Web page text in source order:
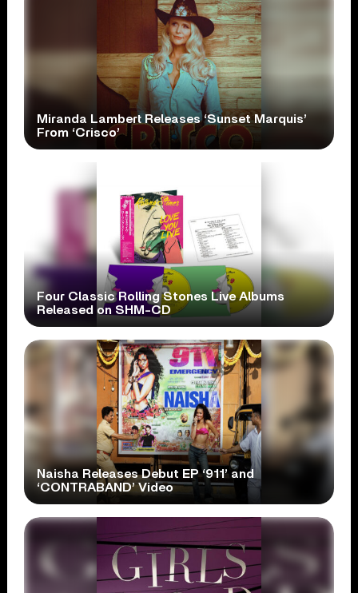
Miranda Lambert Releases ‘Sunset Marquis’
From ‘Crisco’
Four Classic Rolling Stones Live Albums
Released on SHM-CD
Naisha Releases Debut EP ‘911’ and
‘CONTRABAND’ Video